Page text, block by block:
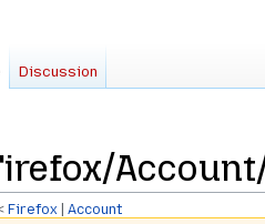
Firefox ‎ |Account
Discussion